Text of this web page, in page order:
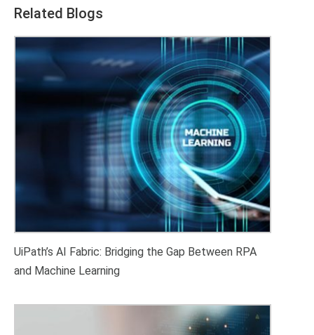
Related Blogs
UiPath’s AI Fabric: Bridging the Gap Between RPA
and Machine Learning